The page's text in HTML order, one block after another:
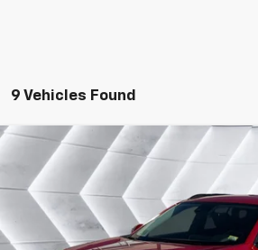
9 Vehicles Found
2026 Chevrolet Trax LT
VIN: KL77LHEP7TC094825 Stock: WT26163
In Stock
$26,859
WELLS RIVER DEAL
Less
MSRP:
Compare Vehicle